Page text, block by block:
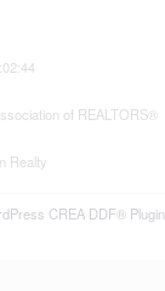
of REALTORS®
Realty
CREA DDF® Plugin